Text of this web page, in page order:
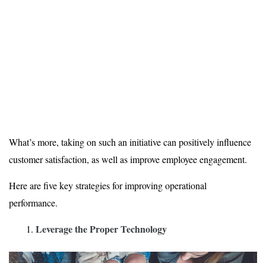
What’s more, taking on such an initiative can positively influence
customer satisfaction, as well as improve employee engagement.
Here are five key strategies for improving operational
performance.
Leverage the Proper Technology